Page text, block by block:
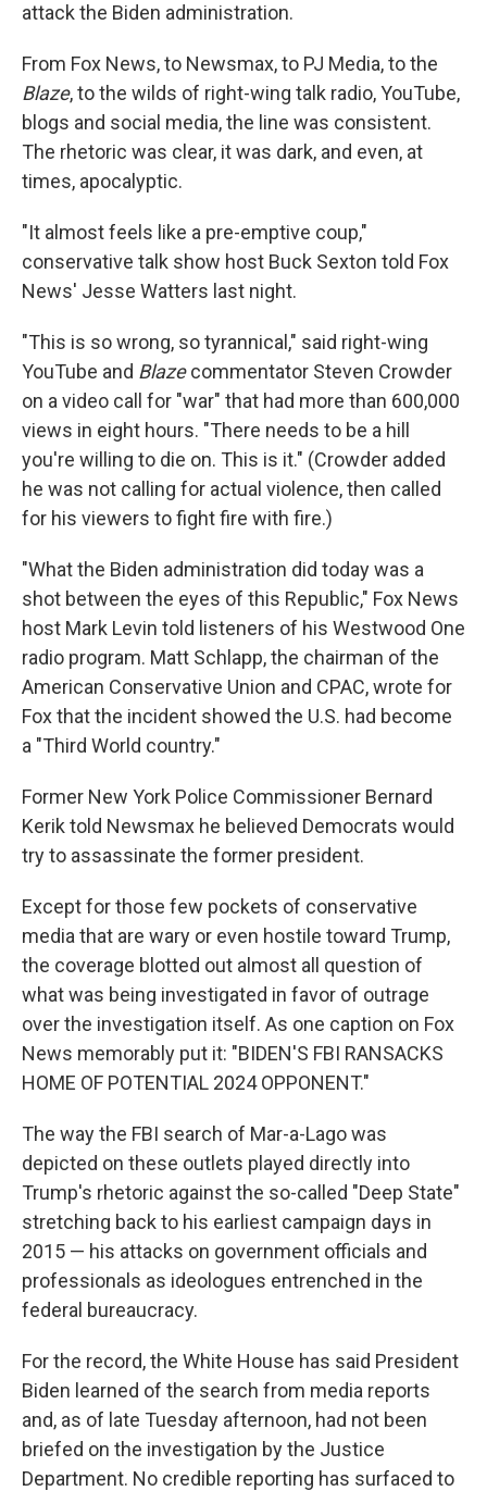
attack the Biden administration.
From Fox News, to Newsmax, to PJ Media, to the
Blaze, to the wilds of right-wing talk radio, YouTube,
blogs and social media, the line was consistent.
The rhetoric was clear, it was dark, and even, at
times, apocalyptic.
"It almost feels like a pre-emptive coup,"
conservative talk show host Buck Sexton told Fox
News' Jesse Watters last night.
"This is so wrong, so tyrannical," said right-wing
YouTube and Blazecommentator Steven Crowder
on a video call for "war" that had more than 600,000
views in eight hours. "There needs to be a hill
you're willing to die on. This is it." (Crowder added
he was not calling for actual violence, then called
for his viewers to fight fire with fire.)
"What the Biden administration did today was a
shot between the eyes of this Republic," Fox News
host Mark Levin told listeners of his Westwood One
radio program. Matt Schlapp, the chairman of the
American Conservative Union and CPAC, wrote for
Fox that the incident showed the U.S. had become
a "Third World country."
Former New York Police Commissioner Bernard
Kerik told Newsmax he believed Democrats would
try to assassinate the former president.
Except for those few pockets of conservative
media that are wary or even hostile toward Trump,
the coverage blotted out almost all question of
what was being investigated in favor of outrage
over the investigation itself. As one caption on Fox
News memorably put it: "BIDEN'S FBI RANSACKS
HOME OF POTENTIAL 2024 OPPONENT."
The way the FBI search of Mar-a-Lago was
depicted on these outlets played directly into
Trump's rhetoric against the so-called "Deep State"
stretching back to his earliest campaign days in
2015 — his attacks on government officials and
professionals as ideologues entrenched in the
federal bureaucracy.
For the record, the White House has said President
Biden learned of the search from media reports
and, as of late Tuesday afternoon, had not been
briefed on the investigation by the Justice
Department. No credible reporting has surfaced to